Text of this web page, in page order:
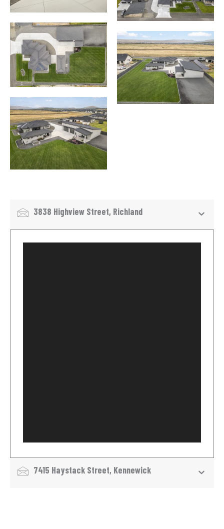
3838 Highview Street, Richland
7415 Haystack Street, Kennewick